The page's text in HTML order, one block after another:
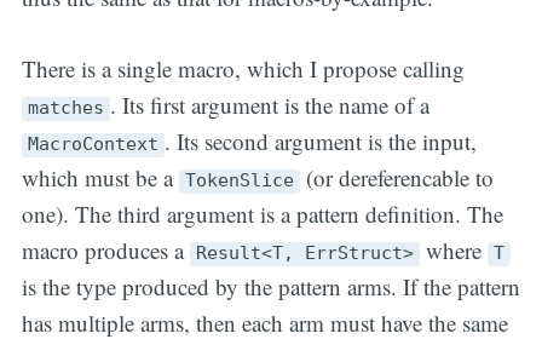
There is a single macro, which I propose calling
matches . Its first argument is the name of a
MacroContext . Its second argument is the input,
which must be a TokenSlice (or dereferencable to
one). The third argument is a pattern definition. The
macro produces a Result<T, ErrStruct> where T
is the type produced by the pattern arms. If the pattern
has multiple arms, then each arm must have the same